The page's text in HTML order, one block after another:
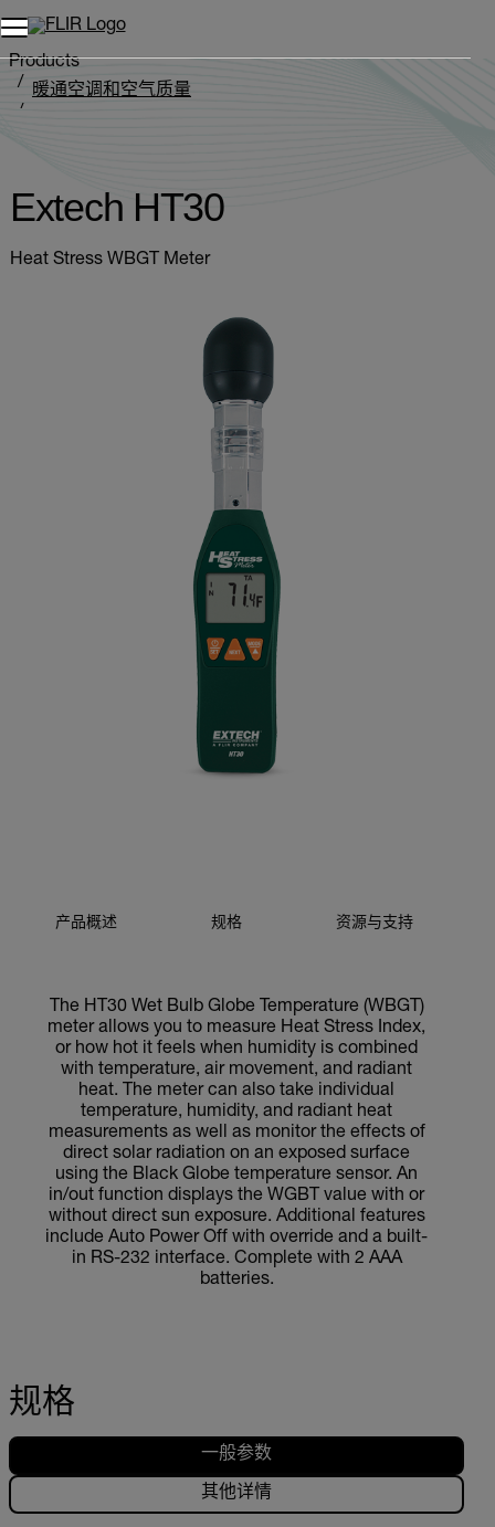
Products
暖通空调和空气质量
Extech HT30
Heat Stress WBGT Meter
产品概述 规格 资源与支持
The HT30 Wet Bulb Globe Temperature (WBGT)
meter allows you to measure Heat Stress Index,
or how hot it feels when humidity is combined
with temperature, air movement, and radiant
heat. The meter can also take individual
temperature, humidity, and radiant heat
measurements as well as monitor the effects of
direct solar radiation on an exposed surface
using the Black Globe temperature sensor. An
in/out function displays the WGBT value with or
without direct sun exposure. Additional features
include Auto Power Off with override and a built-
in RS-232 interface. Complete with 2 AAA
batteries.
规格
一般参数
其他详情